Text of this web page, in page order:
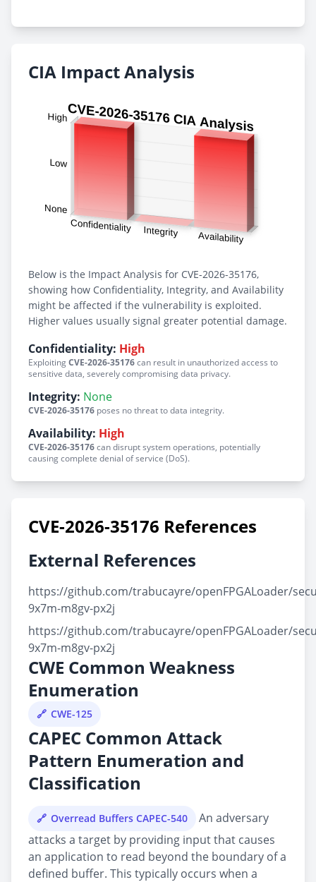
CIA Impact Analysis
Below is the Impact Analysis for CVE-2026-35176,
showing how Confidentiality, Integrity, and Availability
might be affected if the vulnerability is exploited.
Higher values usually signal greater potential damage.
Confidentiality: High
ExploitingCVE-2026-35176can result in unauthorized access to
sensitive data, severely compromising data privacy.
Integrity: None
CVE-2026-35176 poses no threat to data integrity.
Availability: High
CVE-2026-35176can disrupt system operations, potentially
causing complete denial of service (DoS).
CVE-2026-35176 References
External References
https://github.com/trabucayre/openFPGALoader/
9x7m-m8gv-px2j
https://github.com/trabucayre/openFPGALoader/
9x7m-m8gv-px2j
CWE Common Weakness
Enumeration
CWE-125
CAPEC Common Attack
Pattern Enumeration and
Classification
Overread Buffers CAPEC-540
An adversary
attacks a target by providing input that causes
an application to read beyond the boundary of a
defined buffer. This typically occurs when a